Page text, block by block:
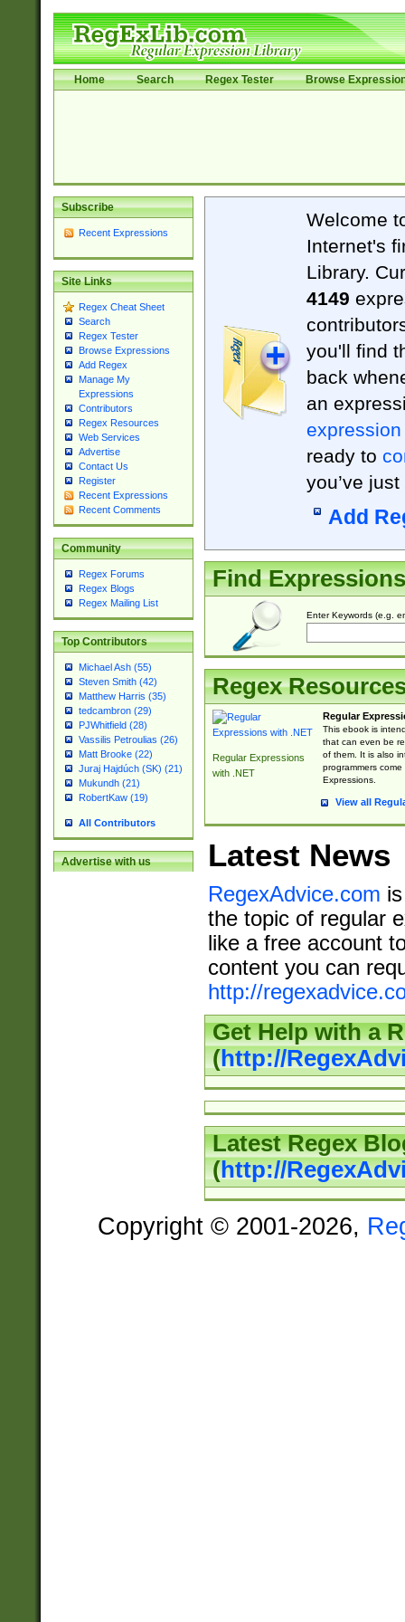
Home Search Regex Tester Browse
Subscribe
Recent Expressions
Site Links
Regex Cheat Sheet
Search
Regex Tester
Browse Expressions
Add Regex
Manage My
Expressions
Contributors
Regex Resources
Web Services
Advertise
Contact Us
Register
Recent Expressions
Recent Comments
Community
Regex Forums
Regex Blogs
Regex Mailing List
Top Contributors
Michael Ash (55)
Steven Smith (42)
Matthew Harris (35)
tedcambron (29)
PJWhitfield (28)
Vassilis Petroulias (26)
Matt Brooke (22)
Juraj Hajdúch (SK) (21)
Mukundh (21)
RobertKaw (19)
All Contributors
Advertise with us
Welcome
Internet's
Library.
4149
you'll find
back
an
expression
ready to
you’ve
Add
Find Expressions
Enter Keywords (e.g.
Regex
Regular Expressions
with .NET
Regular
This ebook is
that can even be
of them. It is also
programmers
Expressions.
View all
Latest News
RegexAdvice.com
the topic of regular
like a free account
content you can
http://
Get Help with a
(http://
Latest Regex
(http://
Copyright © 2001-2026,